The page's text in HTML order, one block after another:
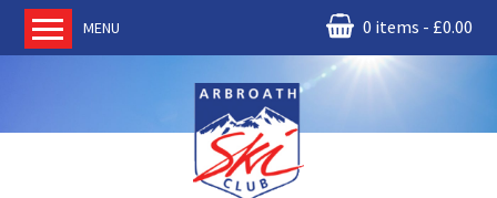
MENU 0 items £0.00